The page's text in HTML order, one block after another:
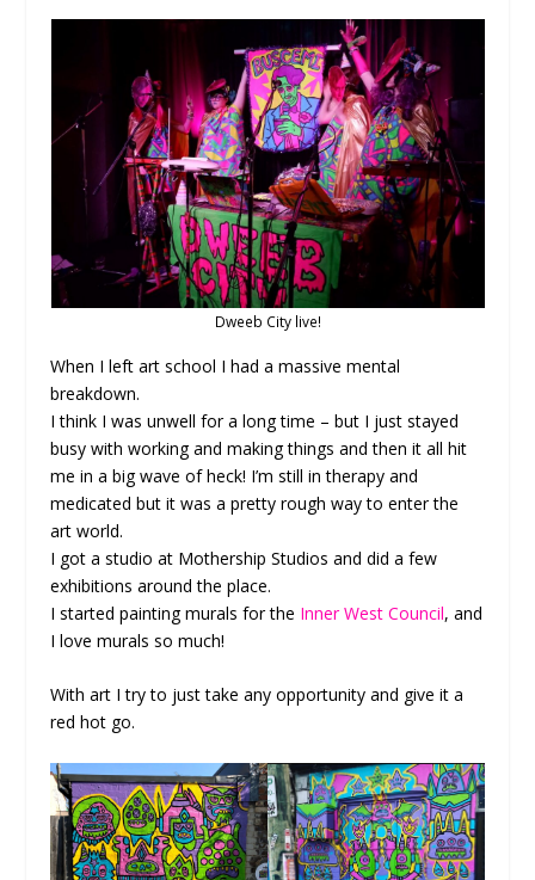
Dweeb City live!
When I left art school I had a massive mental
breakdown.
I think I was unwell for a long time – but I just stayed
busy with working and making things and then it all hit
me in a big wave of heck! I’m still in therapy and
medicated but it was a pretty rough way to enter the
art world.
I got a studio at Mothership Studios and did a few
exhibitions around the place.
I started painting murals for the Inner West Council, and
I love murals so much!
With art I try to just take any opportunity and give it a
red hot go.